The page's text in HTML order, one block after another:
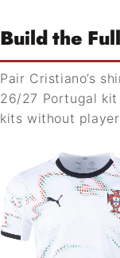
Build the
Pair Cristiano’s
26/27 Portugal
kits without player